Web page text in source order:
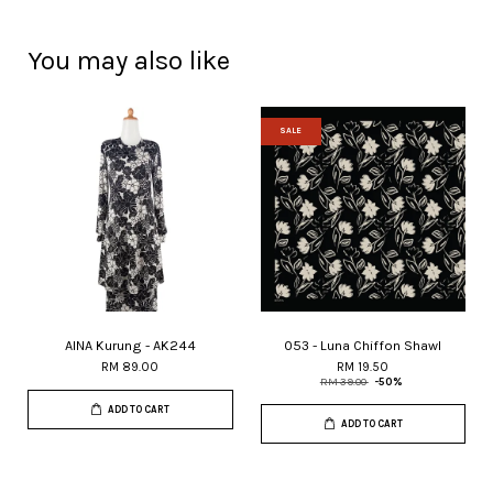
You may also like
AINA Kurung - AK244
RM 89.00
ADD TO CART
SALE
053 - Luna Chiffon Shawl
RM 19.50
RM 39.00 -50%
ADD TO CART